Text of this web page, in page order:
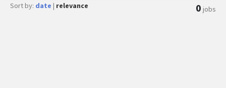
Sort by: date | relevance 0 jobs